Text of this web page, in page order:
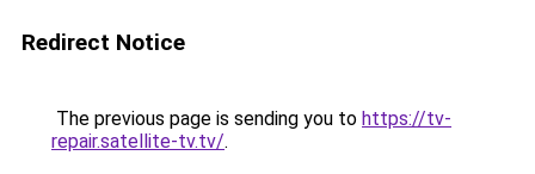
Redirect Notice
The previous page is sending you to https://tv-
repair.satellite-tv.tv/.